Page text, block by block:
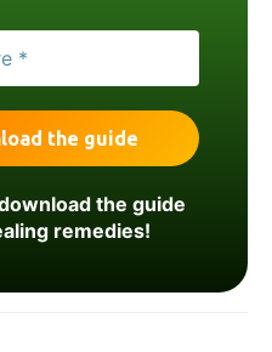
the guide
remedies!